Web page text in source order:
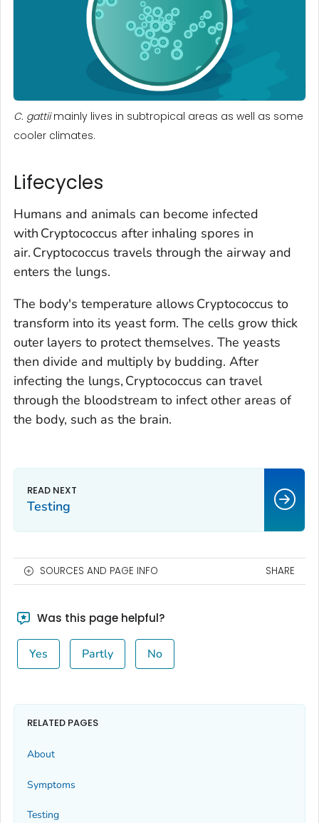
C. gattiimainly lives in subtropical areas as well as some
cooler climates.
Lifecycles
Humans and animals can become infected
with Cryptococcus after inhaling spores in
air. Cryptococcus travels through the airway and
enters the lungs.
The body's temperature allows Cryptococcus to
transform into its yeast form. The cells grow thick
outer layers to protect themselves. The yeasts
then divide and multiply by budding. After
infecting the lungs, Cryptococcus can travel
through the bloodstream to infect other areas of
the body, such as the brain.
Testing
SOURCES AND PAGE INFO SHARE
Was this page helpful?
Yes Partly No
RELATED PAGES
About
Symptoms
Testing